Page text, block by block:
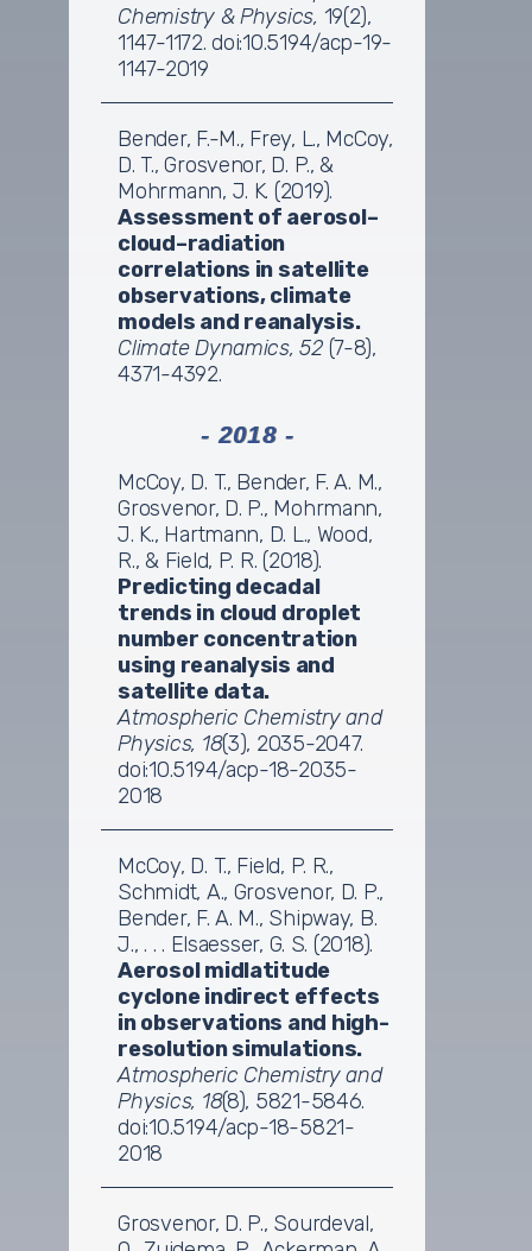
Chemistry & Physics, 19(2),
1147-1172. doi:10.5194/acp-19-
1147-2019
Bender, F.-M., Frey, L., McCoy,
D. T., Grosvenor, D. P., &
Mohrmann, J. K. (2019).
Assessment of aerosol–
cloud–radiation
correlations in satellite
observations, climate
models and reanalysis.
Climate Dynamics, 52(7-8),
4371-4392.
- 2018 -
McCoy, D. T., Bender, F. A. M.,
Grosvenor, D. P., Mohrmann,
J. K., Hartmann, D. L., Wood,
R., & Field, P. R. (2018).
Predicting decadal
trends in cloud droplet
number concentration
using reanalysis and
satellite data.
Atmospheric Chemistry and
Physics, 18(3), 2035-2047.
doi:10.5194/acp-18-2035-
2018
McCoy, D. T., Field, P. R.,
Schmidt, A., Grosvenor, D. P.,
Bender, F. A. M., Shipway, B.
J., . . . Elsaesser, G. S. (2018).
Aerosol midlatitude
cyclone indirect effects
in observations and high-
resolution simulations.
Atmospheric Chemistry and
Physics, 18(8), 5821-5846.
doi:10.5194/acp-18-5821-
2018
Grosvenor, D. P., Sourdeval,